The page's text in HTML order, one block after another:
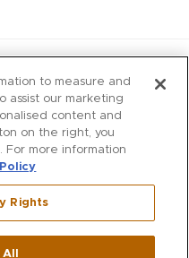
,CT
to measure and
assist our marketing
content and
on the right, you
For more information
Rights